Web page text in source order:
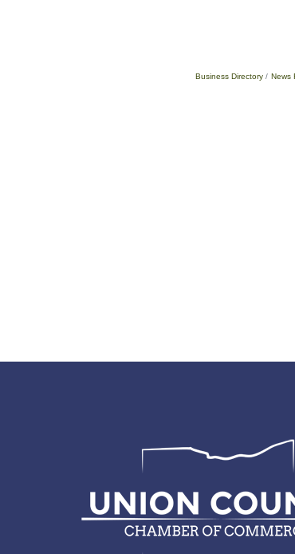
Business Directory News